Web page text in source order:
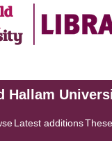
Hallam
Latest additions